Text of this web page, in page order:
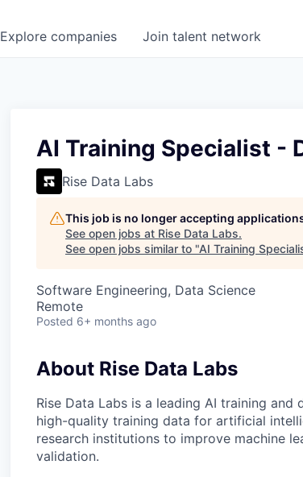
Explore companies Join talent network
AI Training Specialist -
Rise Data Labs
This job is no longer accepting
See open jobs at Rise Data Labs.
See open jobs similar to "AI Training
Software Engineering, Data Science
Remote
Posted 6+ months ago
About Rise Data Labs
Rise Data Labs is a leading AI training
high-quality training data for artificial
research institutions to improve machine
validation.